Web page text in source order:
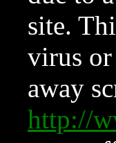
site.
virus or
away
http://